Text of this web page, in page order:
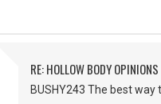
RE: HOLLOW BODY
BUSHY243 The best